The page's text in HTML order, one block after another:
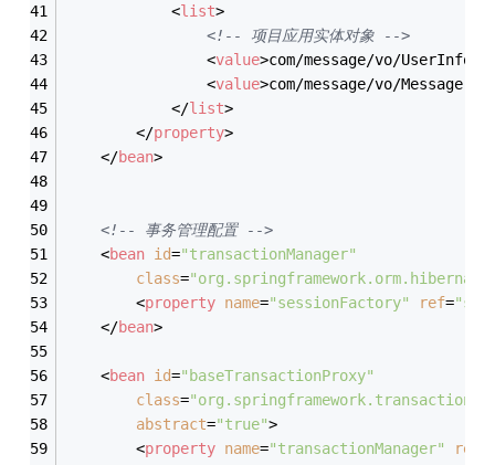
<list>
<!-- 项目应用实体对象 -->
<value>com/message/vo/
<value>com/message/vo/
</list>
</property>
</bean>
<!-- 事务管理配置 -->
<bean id="transactionManager"
class=
<property name="sessionFactory" ref=
</bean>
<bean id="baseTransactionProxy"
class=
abstract="true">
<property name="transactionManager" ref